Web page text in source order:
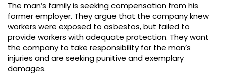
The man’s family is seeking compensation from his
former employer. They argue that the company knew
workers were exposed to asbestos, but failed to
provide workers with adequate protection. They want
the company to take responsibility for the man’s
injuries and are seeking punitive and exemplary
damages.